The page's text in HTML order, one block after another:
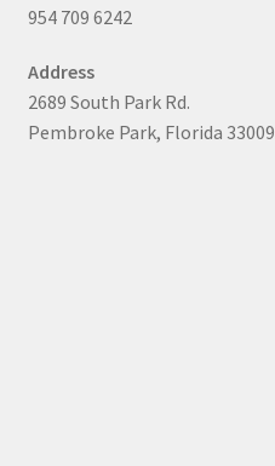
954 709 6242
Address
2689 South Park Rd.
Pembroke Park, Florida 33009